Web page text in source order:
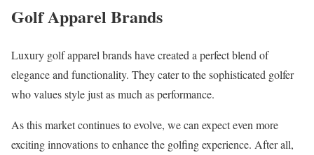
Golf Apparel Brands
Luxury golf apparel brands have created a perfect blend of
elegance and functionality. They cater to the sophisticated golfer
who values style just as much as performance.
As this market continues to evolve, we can expect even more
exciting innovations to enhance the golfing experience. After all,